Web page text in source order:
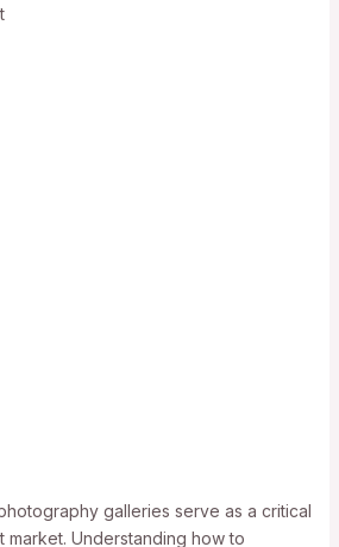
galleries serve as a critical
market. Understanding how to